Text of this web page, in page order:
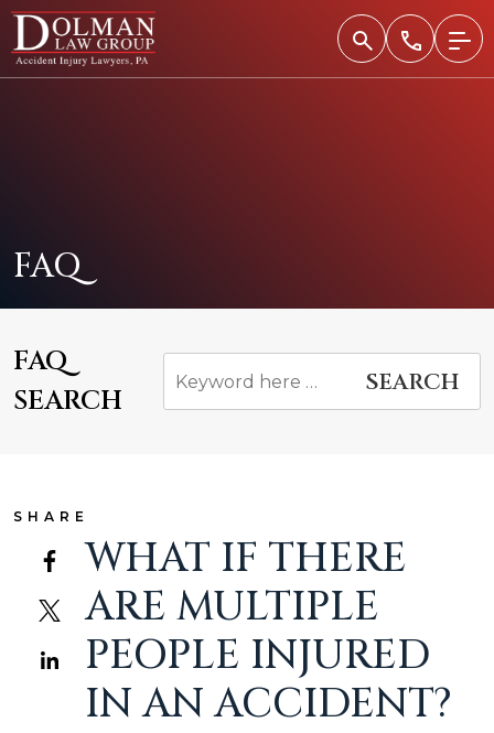
Skip
content
FAQ
FAQ
SEARCH
SHARE
WHAT IF THERE
ARE MULTIPLE
PEOPLE INJURED
IN AN ACCIDENT?